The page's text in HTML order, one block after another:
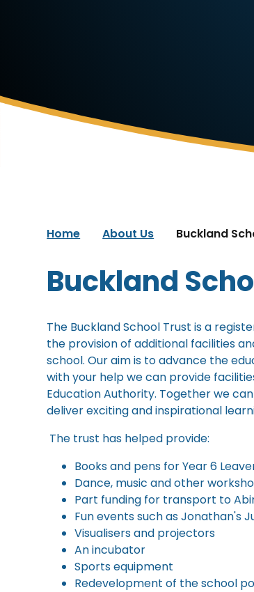
Home About Us Buckland
Buckland
The Buckland School Trust is a
the provision of additional facilities
school. Our aim is to advance the
with your help we can provide
Education Authority. Together we
deliver exciting and inspirational
The trust has helped provide:
Books and pens for Year 6
Dance, music and other
Part funding for transport to
Fun events such as Jonathan's
Visualisers and projectors
An incubator
Sports equipment
Redevelopment of the school